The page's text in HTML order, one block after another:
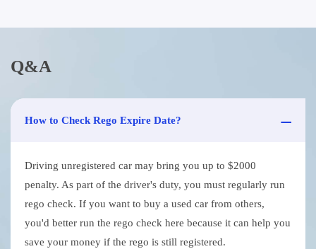
Q&A
How to Check Rego Expire Date?
Driving unregistered car may bring you up to $2000
penalty. As part of the driver's duty, you must regularly run
rego check. If you want to buy a used car from others,
you'd better run the rego check here because it can help you
save your money if the rego is still registered.